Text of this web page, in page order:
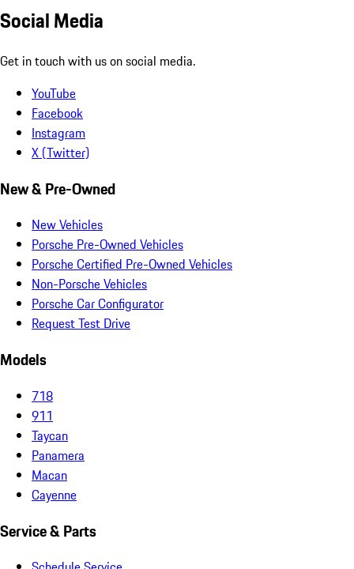
Social Media
Get in touch with us on social media.
YouTube
Facebook
Instagram
X (Twitter)
New & Pre-Owned
New Vehicles
Porsche Pre-Owned Vehicles
Porsche Certified Pre-Owned Vehicles
Non-Porsche Vehicles
Porsche Car Configurator
Request Test Drive
Models
718
911
Taycan
Panamera
Macan
Cayenne
Service & Parts